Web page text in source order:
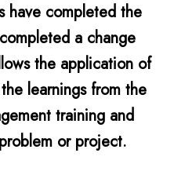
have completed the
a change
the application of
learnings from the
training and
or project.